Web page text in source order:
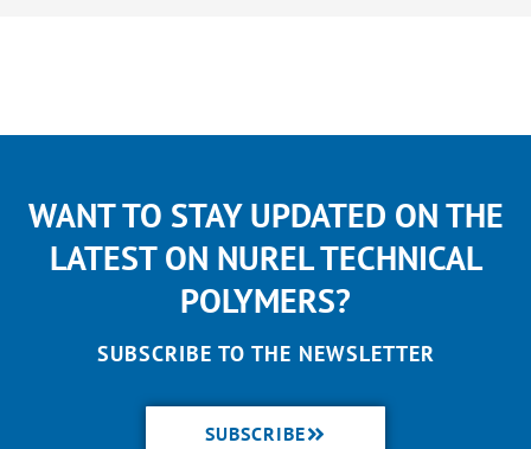
WANT TO STAY UPDATED ON THE
LATEST ON NUREL TECHNICAL
POLYMERS?
SUBSCRIBE TO THE NEWSLETTER
SUBSCRIBE